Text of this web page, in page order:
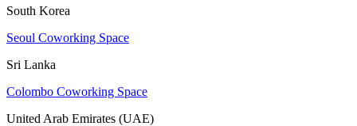
South Korea
Seoul Coworking Space
Sri Lanka
Colombo Coworking Space
United Arab Emirates (UAE)